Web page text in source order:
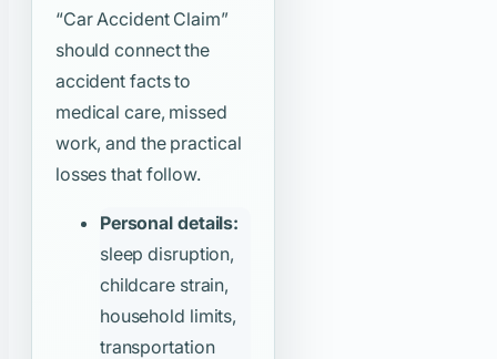
“Car Accident Claim”
should connect the
accident facts to
medical care, missed
work, and the practical
losses that follow.
Personal details:
sleep disruption,
childcare strain,
household limits,
transportation